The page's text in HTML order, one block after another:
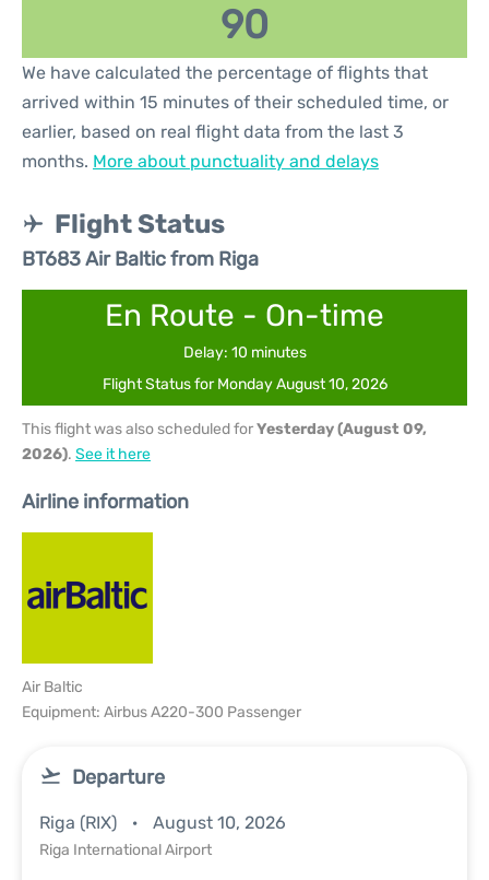
90
We have calculated the percentage of flights that
arrived within 15 minutes of their scheduled time, or
earlier, based on real flight data from the last 3
months. More about punctuality and delays
Flight Status
BT683 Air Baltic from Riga
En Route - On-time
Delay: 10 minutes
Flight Status for Monday August 10, 2026
This flight was also scheduled forYesterday (August 09,
2026). See it here
Airline information
Air Baltic
Equipment: Airbus A220-300 Passenger
Departure
Riga (RIX) August 10, 2026
Riga International Airport